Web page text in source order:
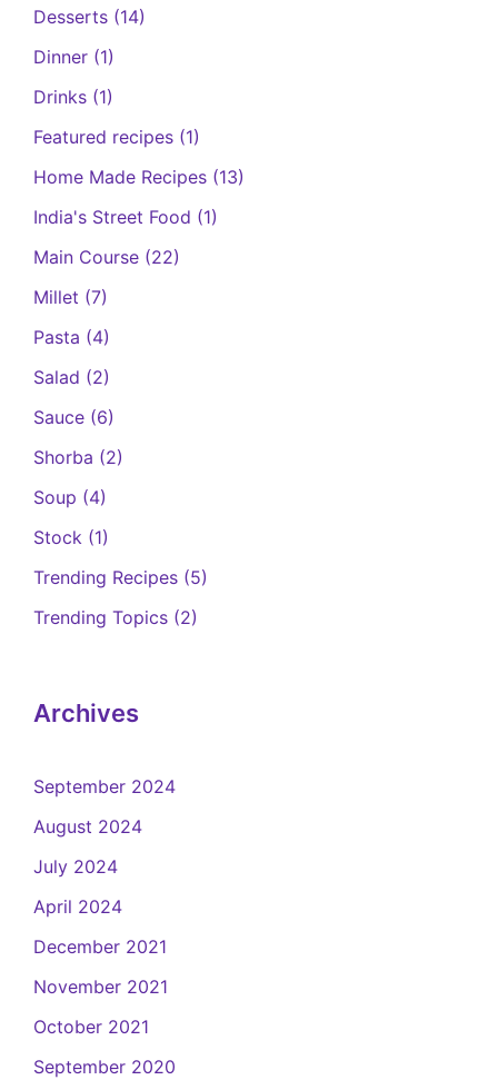
Desserts (14)
Dinner (1)
Drinks (1)
Featured recipes (1)
Home Made Recipes (13)
India's Street Food (1)
Main Course (22)
Millet (7)
Pasta (4)
Salad (2)
Sauce (6)
Shorba (2)
Soup (4)
Stock (1)
Trending Recipes (5)
Trending Topics (2)
Archives
September 2024
August 2024
July 2024
April 2024
December 2021
November 2021
October 2021
September 2020